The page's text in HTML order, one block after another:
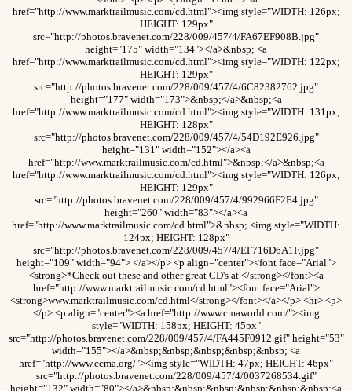
href="http://www.marktrailmusic.com/cd.html"><img style="WIDTH: 126px;
HEIGHT: 129px"
src="http://photos.bravenet.com/228/009/457/4/FA67EF908B.jpg"
height="175" width="134"></a>&nbsp; <a
href="http://www.marktrailmusic.com/cd.html"><img style="WIDTH: 122px;
HEIGHT: 129px"
src="http://photos.bravenet.com/228/009/457/4/6C82382762.jpg"
height="177" width="173">&nbsp;</a>&nbsp;<a
href="http://www.marktrailmusic.com/cd.html"><img style="WIDTH: 131px;
HEIGHT: 128px"
src="http://photos.bravenet.com/228/009/457/4/54D192E926.jpg"
height="131" width="152"></a><a
href="http://www.marktrailmusic.com/cd.html">&nbsp;</a>&nbsp;<a
href="http://www.marktrailmusic.com/cd.html"><img style="WIDTH: 126px;
HEIGHT: 129px"
src="http://photos.bravenet.com/228/009/457/4/992966F2E4.jpg"
height="260" width="83"></a><a
href="http://www.marktrailmusic.com/cd.html">&nbsp; <img style="WIDTH:
124px; HEIGHT: 128px"
src="http://photos.bravenet.com/228/009/457/4/EF716D6A1F.jpg"
height="109" width="94"> </a></p> <p align="center"><font face="Arial">
<strong>*Check out these and other great CD's at </strong></font><a
href="http://www.marktrailmusic.com/cd.html"><font face="Arial">
<strong>www.marktrailmusic.com/cd.html</strong></font></a></p> <hr> <p>
</p> <p align="center"><a href="http://www.cmaworld.com/"><img
style="WIDTH: 158px; HEIGHT: 45px"
src="http://photos.bravenet.com/228/009/457/4/FA445F0912.gif" height="53"
width="155"></a>&nbsp;&nbsp;&nbsp;&nbsp;&nbsp; <a
href="http://www.ccma.org/"><img style="WIDTH: 47px; HEIGHT: 46px"
src="http://photos.bravenet.com/228/009/457/4/0037268534.gif"
height="132" width="80"></a>&nbsp;&nbsp;&nbsp;&nbsp;&nbsp;&nbsp;<a